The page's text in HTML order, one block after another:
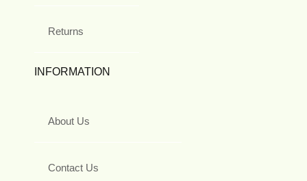
Returns
INFORMATION
About Us
Contact Us